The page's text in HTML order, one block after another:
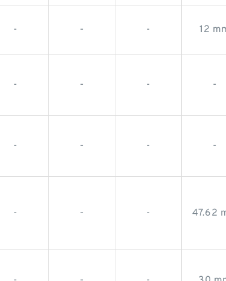
- - - 12
- - - -
- - - -
- - - 47.62